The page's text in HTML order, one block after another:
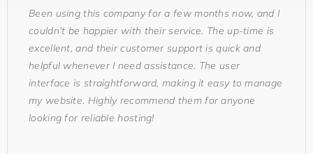
Been using this company for a few months now, and I
couldn’t be happier with their service. The up-time is
excellent, and their customer support is quick and
helpful whenever I need assistance. The user
interface is straightforward, making it easy to manage
my website. Highly recommend them for anyone
looking for reliable hosting!